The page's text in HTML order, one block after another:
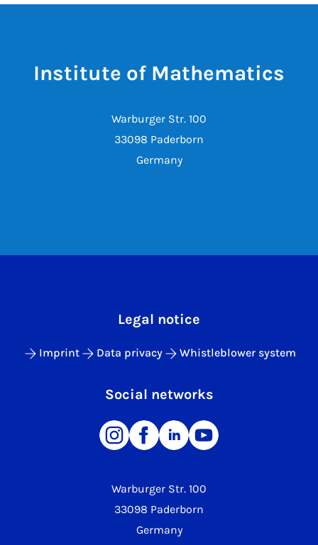
Institute of Mathematics
Warburger Str. 100
33098 Paderborn
Germany
Warburger Str. 100
33098 Paderborn
Germany
Legal notice
Imprint Data privacy Whistleblower system
Social networks